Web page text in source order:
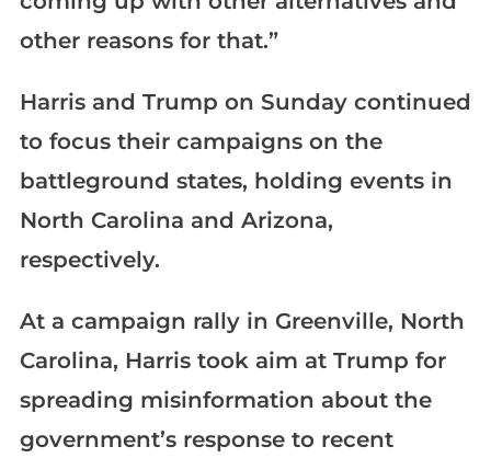
other reasons for that.”
Harris and Trump on Sunday continued
to focus their campaigns on the
battleground states, holding events in
North Carolina and Arizona,
respectively.
At a campaign rally in Greenville, North
Carolina, Harris took aim at Trump for
spreading misinformation about the
government’s response to recent